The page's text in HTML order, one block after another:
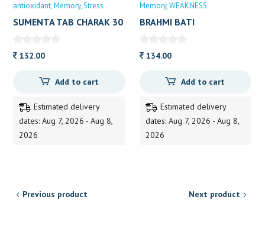
antioxidant Memory Stress
SUMENTA TAB CHARAK 30
132.00
Add to cart
Estimated delivery
dates: Aug 7, 2026 - Aug 8,
2026
Memory WEAKNESS
BRAHMI BATI
134.00
Add to cart
Estimated delivery
dates: Aug 7, 2026 - Aug 8,
2026
Previous product Next product